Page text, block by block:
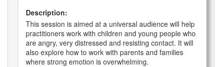
Description:
This session is aimed at a universal audience will help
practitioners work with children and young people who
are angry, very distressed and resisting contact. It will
also explore how to work with parents and families
where strong emotion is overwhelming.